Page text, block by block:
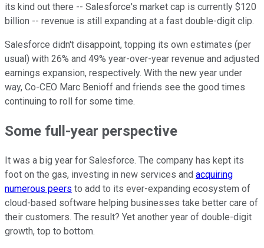
its kind out there -- Salesforce's market cap is currently $120
billion -- revenue is still expanding at a fast double-digit clip.
Salesforce didn't disappoint, topping its own estimates (per
usual) with 26% and 49% year-over-year revenue and adjusted
earnings expansion, respectively. With the new year under
way, Co-CEO Marc Benioff and friends see the good times
continuing to roll for some time.
Some full-year perspective
It was a big year for Salesforce. The company has kept its
foot on the gas, investing in new services and acquiring
numerous peers to add to its ever-expanding ecosystem of
cloud-based software helping businesses take better care of
their customers. The result? Yet another year of double-digit
growth, top to bottom.